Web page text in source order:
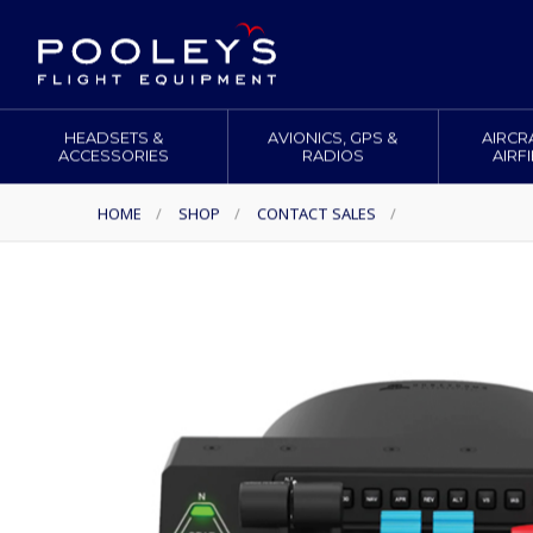
HEADSETS &
ACCESSORIES
AVIONICS, GPS &
RADIOS
HOME / SHOP / CONTACT SALES /